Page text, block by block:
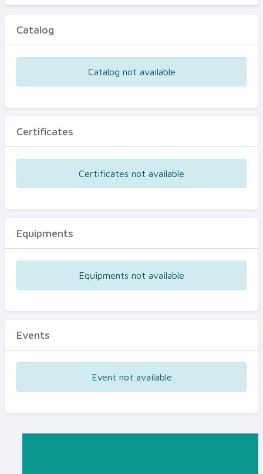
Certificates
Catalog
Catalog not available
Certificates
Certificates not available
Equipments
Equipments not available
Events
Event not available